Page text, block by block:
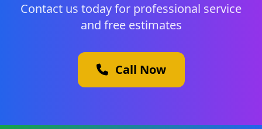
Contact us today for professional service
and free estimates
Call Now